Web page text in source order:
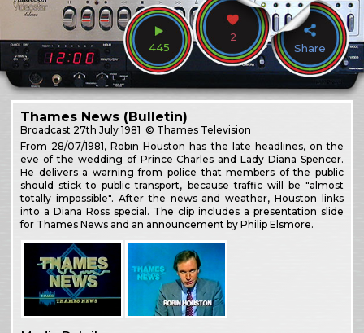
445
2
Share
Thames News (Bulletin)
Broadcast 27th July 1981 © Thames Television
From 28/07/1981, Robin Houston has the late headlines, on the
eve of the wedding of Prince Charles and Lady Diana Spencer.
He delivers a warning from police that members of the public
should stick to public transport, because traffic will be "almost
totally impossible". After the news and weather, Houston links
into a Diana Ross special. The clip includes a presentation slide
for Thames News and an announcement by Philip Elsmore.